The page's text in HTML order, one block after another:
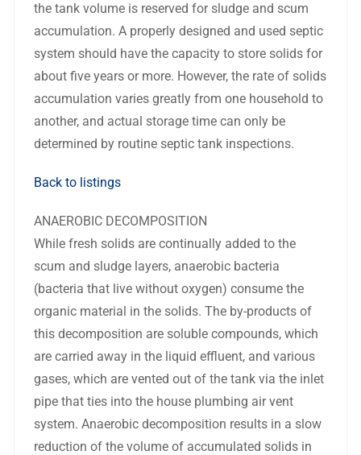
the tank volume is reserved for sludge and scum
accumulation. A properly designed and used septic
system should have the capacity to store solids for
about five years or more. However, the rate of solids
accumulation varies greatly from one household to
another, and actual storage time can only be
determined by routine septic tank inspections.
Back to listings
ANAEROBIC DECOMPOSITION
While fresh solids are continually added to the
scum and sludge layers, anaerobic bacteria
(bacteria that live without oxygen) consume the
organic material in the solids. The by-products of
this decomposition are soluble compounds, which
are carried away in the liquid effluent, and various
gases, which are vented out of the tank via the inlet
pipe that ties into the house plumbing air vent
system. Anaerobic decomposition results in a slow
reduction of the volume of accumulated solids in